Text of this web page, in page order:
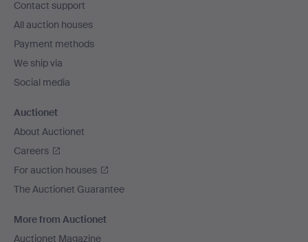
Contact support
All auction houses
Payment methods
We ship via
Social media
Auctionet
About Auctionet
Careers
For auction houses
The Auctionet Guarantee
More from Auctionet
Auctionet Magazine